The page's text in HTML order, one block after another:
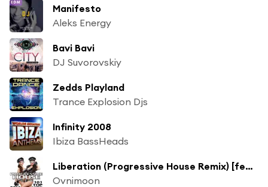
Manifesto
Aleks Energy
Bavi Bavi
DJ Suvorovskiy
Zedds Playland
Trance Explosion Djs
Infinity 2008
Ibiza BassHeads
Liberation (Progressive House Remix) [feat. Flegma]
Ovnimoon